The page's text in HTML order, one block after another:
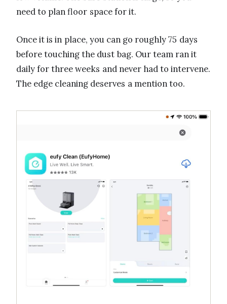
need to plan floor space for it.
Once it is in place, you can go roughly 75 days
before touching the dust bag. Our team ran it
daily for three weeks and never had to intervene.
The edge cleaning deserves a mention too.